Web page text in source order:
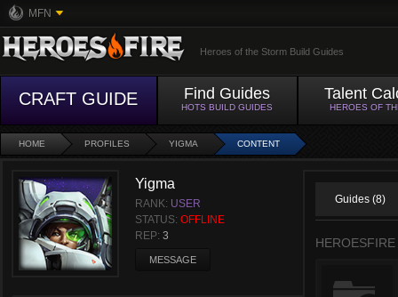
MFN
Heroes of the Storm Build Guides
CRAFT GUIDE Find Guides
HOTS BUILD GUIDES
Talent
HEROES OF
HOME PROFILES YIGMA CONTENT
Yigma
RANK: USER
STATUS: OFFLINE
REP: 3
MESSAGE
Guides (8)